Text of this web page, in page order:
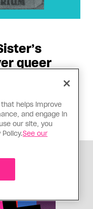
queer
Customs, the
isn’t over
helps improve
and engage in
our site, you
See our